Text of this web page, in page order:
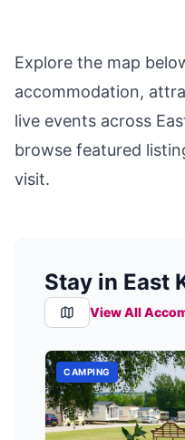
Explore the map
accommodation,
live events across
browse featured
visit.
Stay in East
View All
CAMPING